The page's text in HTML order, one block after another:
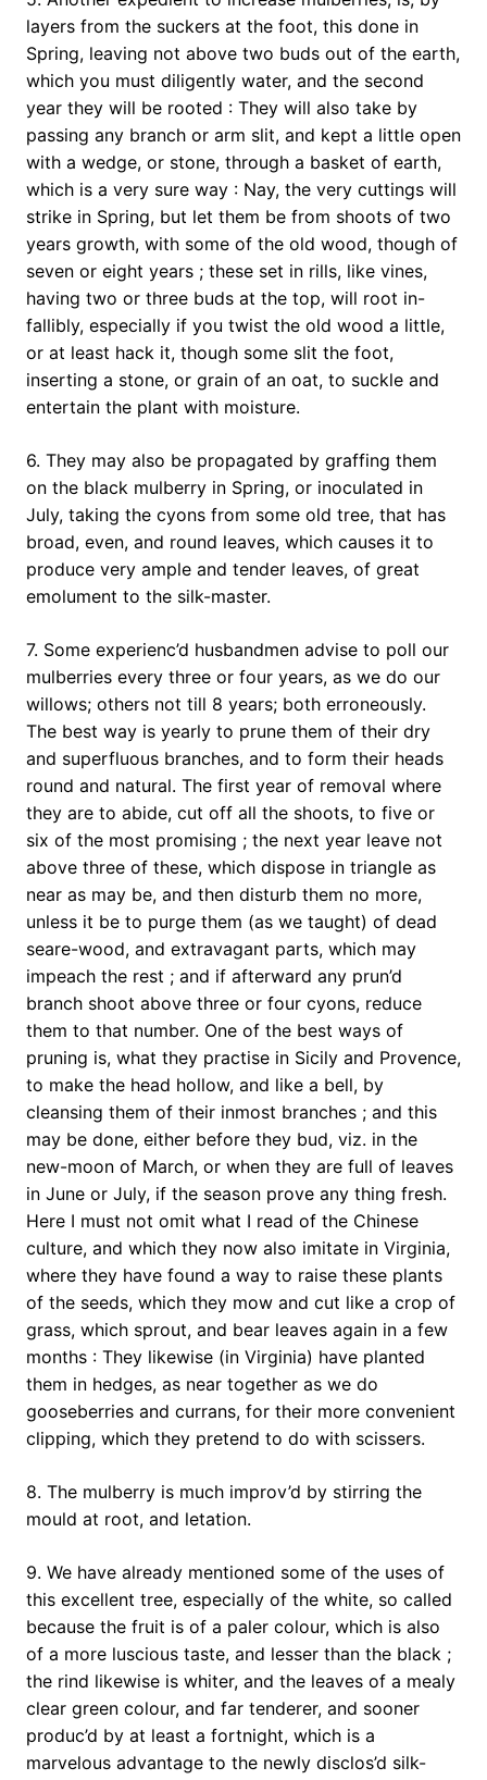
layers from the suckers at the foot, this done in
Spring, leaving not above two buds out of the earth,
which you must diligently water, and the second
year they will be rooted : They will also take by
passing any branch or arm slit, and kept a little open
with a wedge, or stone, through a basket of earth,
which is a very sure way : Nay, the very cuttings will
strike in Spring, but let them be from shoots of two
years growth, with some of the old wood, though of
seven or eight years ; these set in rills, like vines,
having two or three buds at the top, will root in-
fallibly, especially if you twist the old wood a little,
or at least hack it, though some slit the foot,
inserting a stone, or grain of an oat, to suckle and
entertain the plant with moisture.
6. They may also be propagated by graffing them
on the black mulberry in Spring, or inoculated in
July, taking the cyons from some old tree, that has
broad, even, and round leaves, which causes it to
produce very ample and tender leaves, of great
emolument to the silk-master.
7. Some experienc’d husbandmen advise to poll our
mulberries every three or four years, as we do our
willows; others not till 8 years; both erroneously.
The best way is yearly to prune them of their dry
and superfluous branches, and to form their heads
round and natural. The first year of removal where
they are to abide, cut off all the shoots, to five or
six of the most promising ; the next year leave not
above three of these, which dispose in triangle as
near as may be, and then disturb them no more,
unless it be to purge them (as we taught) of dead
seare-wood, and extravagant parts, which may
impeach the rest ; and if afterward any prun’d
branch shoot above three or four cyons, reduce
them to that number. One of the best ways of
pruning is, what they practise in Sicily and Provence,
to make the head hollow, and like a bell, by
cleansing them of their inmost branches ; and this
may be done, either before they bud, viz. in the
new-moon of March, or when they are full of leaves
in June or July, if the season prove any thing fresh.
Here I must not omit what I read of the Chinese
culture, and which they now also imitate in Virginia,
where they have found a way to raise these plants
of the seeds, which they mow and cut like a crop of
grass, which sprout, and bear leaves again in a few
months : They likewise (in Virginia) have planted
them in hedges, as near together as we do
gooseberries and currans, for their more convenient
clipping, which they pretend to do with scissers.
8. The mulberry is much improv’d by stirring the
mould at root, and letation.
9. We have already mentioned some of the uses of
this excellent tree, especially of the white, so called
because the fruit is of a paler colour, which is also
of a more luscious taste, and lesser than the black ;
the rind likewise is whiter, and the leaves of a mealy
clear green colour, and far tenderer, and sooner
produc’d by at least a fortnight, which is a
marvelous advantage to the newly disclos’d silk-